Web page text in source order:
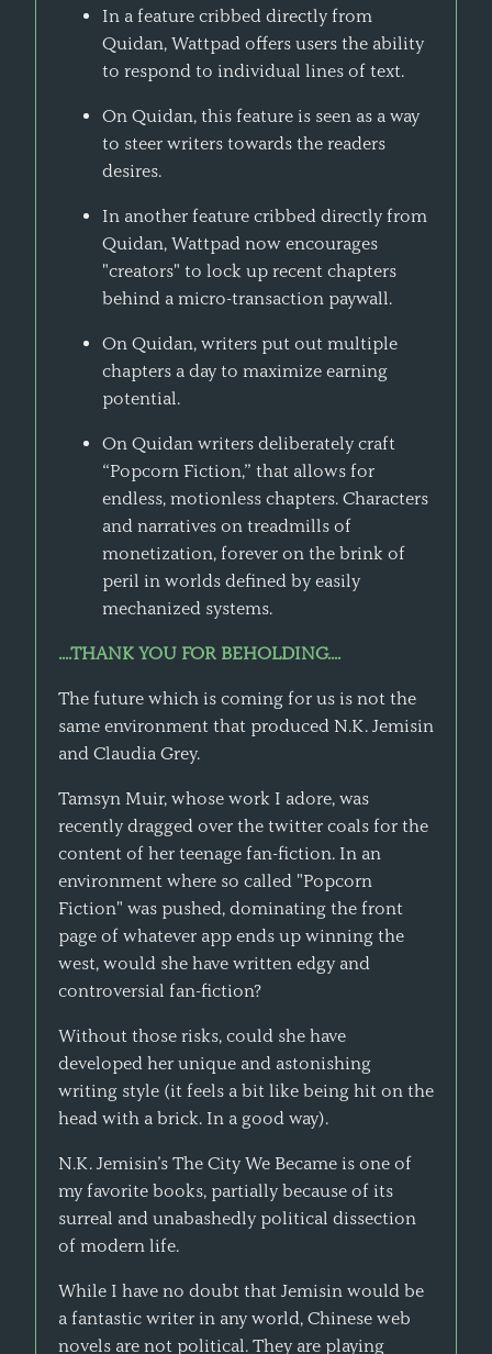
In a feature cribbed directly from
Quidan, Wattpad offers users the ability
to respond to individual lines of text.
On Quidan, this feature is seen as a way
to steer writers towards the readers
desires.
In another feature cribbed directly from
Quidan, Wattpad now encourages
"creators" to lock up recent chapters
behind a micro-transaction paywall.
On Quidan, writers put out multiple
chapters a day to maximize earning
potential.
On Quidan writers deliberately craft
“Popcorn Fiction,” that allows for
endless, motionless chapters. Characters
and narratives on treadmills of
monetization, forever on the brink of
peril in worlds defined by easily
mechanized systems.
....THANK YOU FOR BEHOLDING....
The future which is coming for us is not the
same environment that produced N.K. Jemisin
and Claudia Grey.
Tamsyn Muir, whose work I adore, was
recently dragged over the twitter coals for the
content of her teenage fan-fiction. In an
environment where so called "Popcorn
Fiction" was pushed, dominating the front
page of whatever app ends up winning the
west, would she have written edgy and
controversial fan-fiction?
Without those risks, could she have
developed her unique and astonishing
writing style (it feels a bit like being hit on the
head with a brick. In a good way).
N.K. Jemisin’s The City We Became is one of
my favorite books, partially because of its
surreal and unabashedly political dissection
of modern life.
While I have no doubt that Jemisin would be
a fantastic writer in any world, Chinese web
novels are not political. They are playing